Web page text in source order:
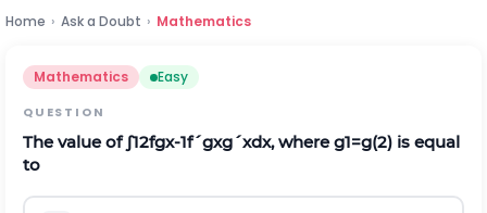
Home › Ask a Doubt › Mathematics
Mathematics Easy
QUESTION
The value of ∫12fgx-1f´gxg´xdx, whereg1=g(2) is equal
to